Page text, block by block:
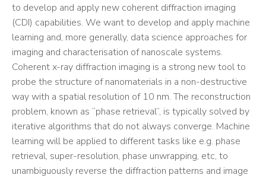
to develop and apply new coherent diffraction imaging
(CDI) capabilities. We want to develop and apply machine
learning and, more generally, data science approaches for
imaging and characterisation of nanoscale systems.
Coherent x-ray diffraction imaging is a strong new tool to
probe the structure of nanomaterials in a non-destructive
way with a spatial resolution of 10 nm. The reconstruction
problem, known as “phase retrieval”, is typically solved by
iterative algorithms that do not always converge. Machine
learning will be applied to different tasks like e.g. phase
retrieval, super-resolution, phase unwrapping, etc, to
unambiguously reverse the diffraction patterns and image